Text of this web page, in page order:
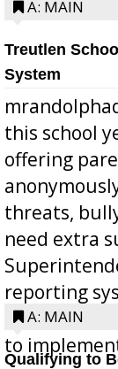
A: MAIN
Treutlen
System
this school
offering
threats,
need extra
reporting
Bill 268,
to
A: MAIN
Qualifying to